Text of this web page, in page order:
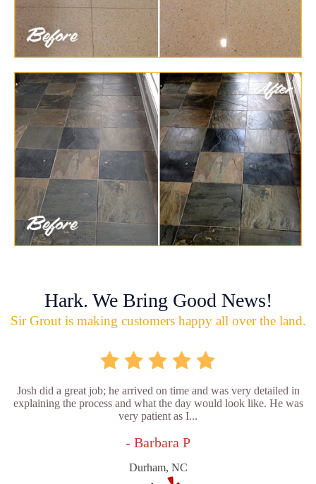
Hark. We Bring Good News!
Sir Grout is making customers happy all over the land.
Josh did a great job; he arrived on time and was very detailed in
explaining the process and what the day would look like. He was
very patient as I...
- Barbara P
Durham, NC